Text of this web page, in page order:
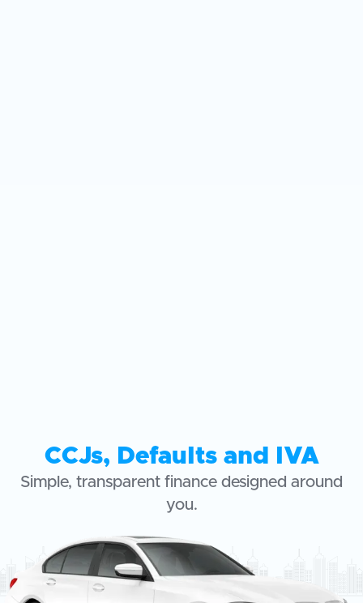
CCJs, Defaults and IVA
Simple, transparent finance designed around
you.